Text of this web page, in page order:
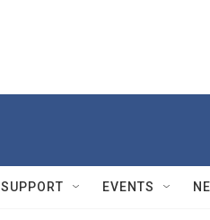
SUPPORT EVENTS